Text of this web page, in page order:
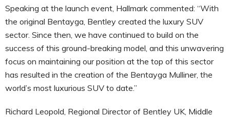
Speaking at the launch event, Hallmark commented: “With
the original Bentayga, Bentley created the luxury SUV
sector. Since then, we have continued to build on the
success of this ground-breaking model, and this unwavering
focus on maintaining our position at the top of this sector
has resulted in the creation of the Bentayga Mulliner, the
world’s most luxurious SUV to date.”
Richard Leopold, Regional Director of Bentley UK, Middle